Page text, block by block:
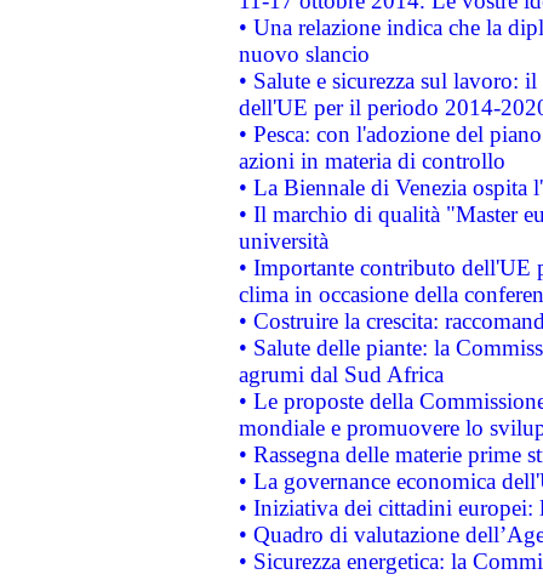
• Una relazione indica che la
nuovo slancio
• Salute e sicurezza sul lavoro:
dell'UE per il periodo 2014-
• Pesca: con l'adozione del
azioni in materia di controllo
• La Biennale di Venezia ospita
• Il marchio di qualità "Master
università
• Importante contributo dell'UE
clima in occasione della
• Costruire la crescita:
• Salute delle piante: la
agrumi dal Sud Africa
• Le proposte della
mondiale e promuovere lo
• Rassegna delle materie prime
• La governance economica
• Iniziativa dei cittadini
• Quadro di valutazione
• Sicurezza energetica: la